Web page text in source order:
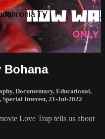
TV
Bohana
, Documentary, Educational,
, Special Interest, 21-Jul-2022
Love Trap tells us about